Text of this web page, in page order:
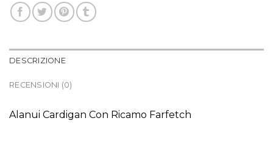
DESCRIZIONE
RECENSIONI (0)
Alanui Cardigan Con Ricamo Farfetch